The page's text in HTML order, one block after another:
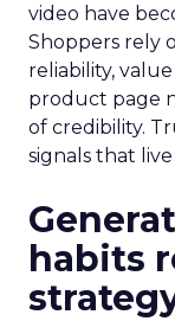
video have
Shoppers rely
reliability,
product page
of credibility.
signals that
habits